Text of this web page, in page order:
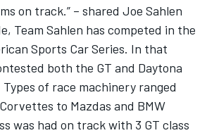
on track.” – shared Joe Sahlen
Team Sahlen has competed in the
Sports Car Series. In that
both the GT and Daytona
of race machinery ranged
to Mazdas and BMW
was had on track with 3 GT class